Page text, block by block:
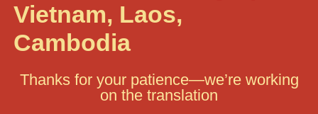
Vietnam, Laos,
Cambodia
Thanks for your patience—we’re working
on the translation